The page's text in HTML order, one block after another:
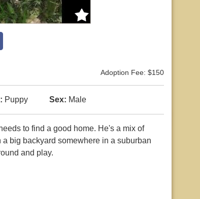
Adoption Fee: $150
Puppy Sex: Male
to find a good home. He's a mix of
big backyard somewhere in a suburban
and play.